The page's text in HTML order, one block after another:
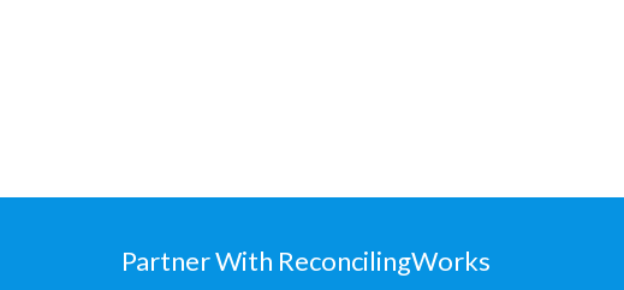
Partner With ReconcilingWorks